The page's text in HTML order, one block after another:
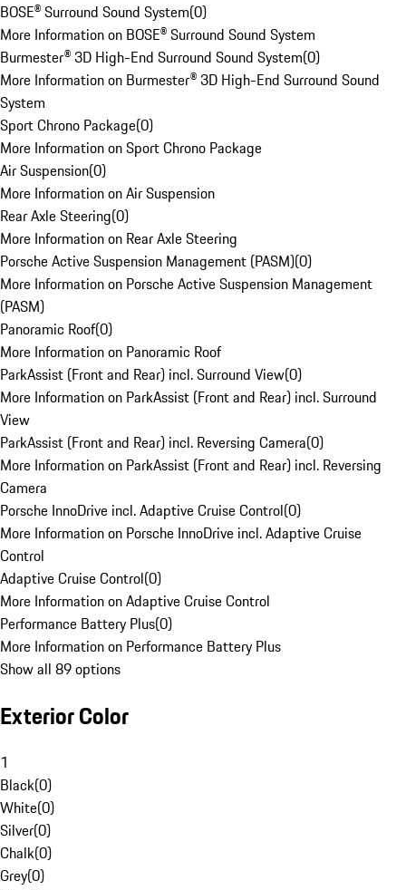
BOSE® Surround Sound System(0)
More Information on BOSE® Surround Sound System
Burmester® 3D High-End Surround Sound System(0)
More Information on Burmester® 3D High-End Surround Sound
System
Sport Chrono Package(0)
More Information on Sport Chrono Package
Air Suspension(0)
More Information on Air Suspension
Rear Axle Steering(0)
More Information on Rear Axle Steering
Porsche Active Suspension Management (PASM)(0)
More Information on Porsche Active Suspension Management
(PASM)
Panoramic Roof(0)
More Information on Panoramic Roof
ParkAssist (Front and Rear) incl. Surround View(0)
More Information on ParkAssist (Front and Rear) incl. Surround
View
ParkAssist (Front and Rear) incl. Reversing Camera(0)
More Information on ParkAssist (Front and Rear) incl. Reversing
Camera
Porsche InnoDrive incl. Adaptive Cruise Control(0)
More Information on Porsche InnoDrive incl. Adaptive Cruise
Control
Adaptive Cruise Control(0)
More Information on Adaptive Cruise Control
Performance Battery Plus(0)
More Information on Performance Battery Plus
Show all 89 options
Exterior Color
1
Black(0)
White(0)
Silver(0)
Chalk(0)
Grey(0)